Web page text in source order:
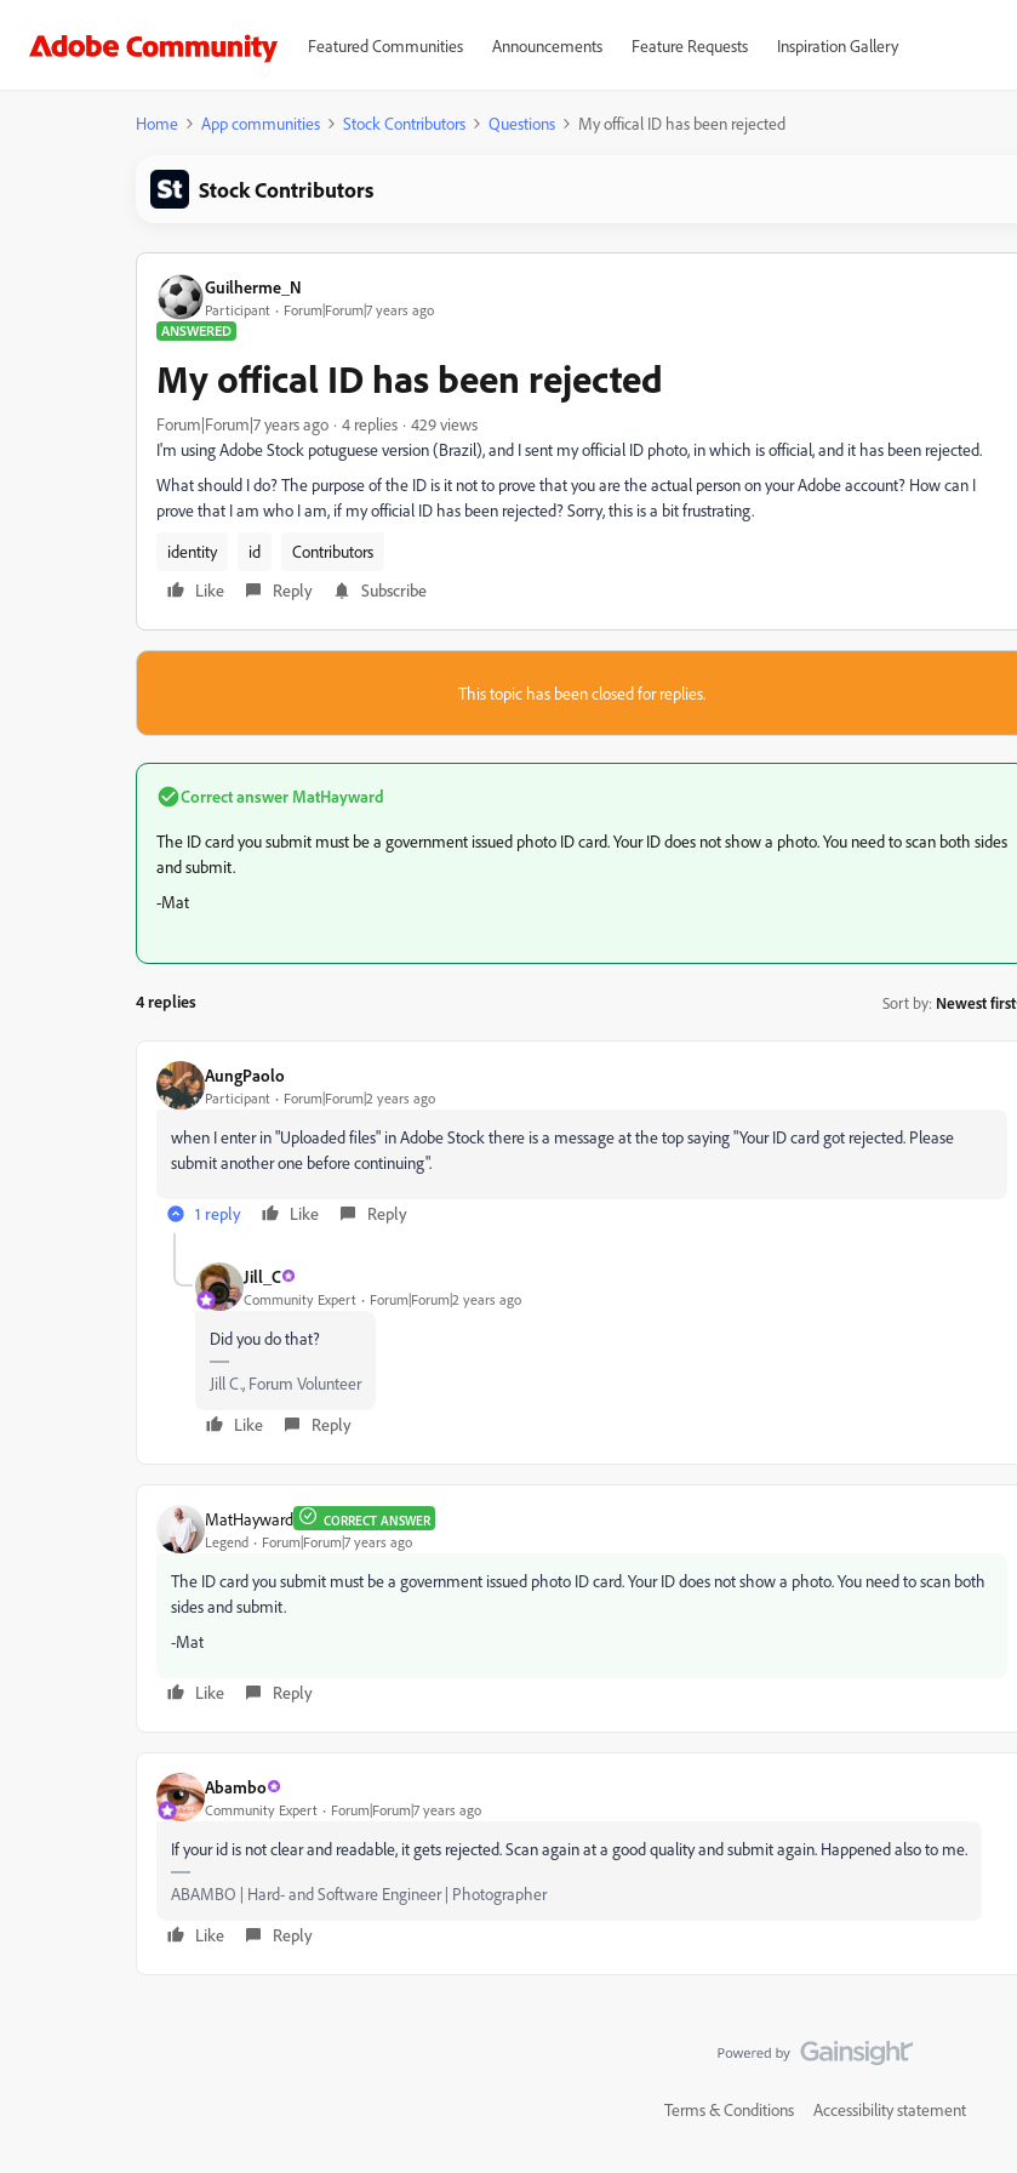
Featured Communities Announcements Feature Requests Inspiration Gallery
Home App communities Stock Contributors Questions My offical ID has been rejected
Stock Contributors
Guilherme_N
Participant
Forum|Forum|7 years ago
ANSWERED
My offical ID has been rejected
Forum|Forum|7 years ago 4 replies
429 views
I'm using Adobe Stock potuguese version (Brazil), and I sent my official ID photo, in which is official, and it has been rejected.
What should I do? The purpose of the ID is it not to prove that you are the actual person on your Adobe account? How can I
prove that I am who I am, if my official ID has been rejected? Sorry, this is a bit frustrating.
identity
id
Contributors
Like
Reply Subscribe
This topic has been closed for replies.
Correct answer MatHayward
The ID card you submit must be a government issued photo ID card. Your ID does not show a photo. You need to scan both sides
and submit.
-Mat
4 replies Sort by: Newest first
AungPaolo
Participant Forum|Forum|2 years ago
when I enter in "Uploaded files" in Adobe Stock there is a message at the top saying "Your ID card got rejected. Please
submit another one before continuing".
1 reply Like Reply
Jill_C
Community Expert Forum|Forum|2 years ago
Did you do that?
Jill C., Forum Volunteer
Like
Reply
MatHayward CORRECT ANSWER
Legend Forum|Forum|7 years ago
The ID card you submit must be a government issued photo ID card. Your ID does not show a photo. You need to scan both
sides and submit.
-Mat
Like Reply
Abambo
Community Expert Forum|Forum|7 years ago
If your id is not clear and readable, it gets rejected. Scan again at a good quality and submit again. Happened also to me.
ABAMBO | Hard- and Software Engineer | Photographer
Like
Reply
Terms & Conditions Accessibility statement